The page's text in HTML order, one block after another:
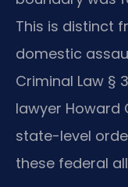
This is distinct
domestic
Criminal Law §
lawyer Howard
state-level
these federal